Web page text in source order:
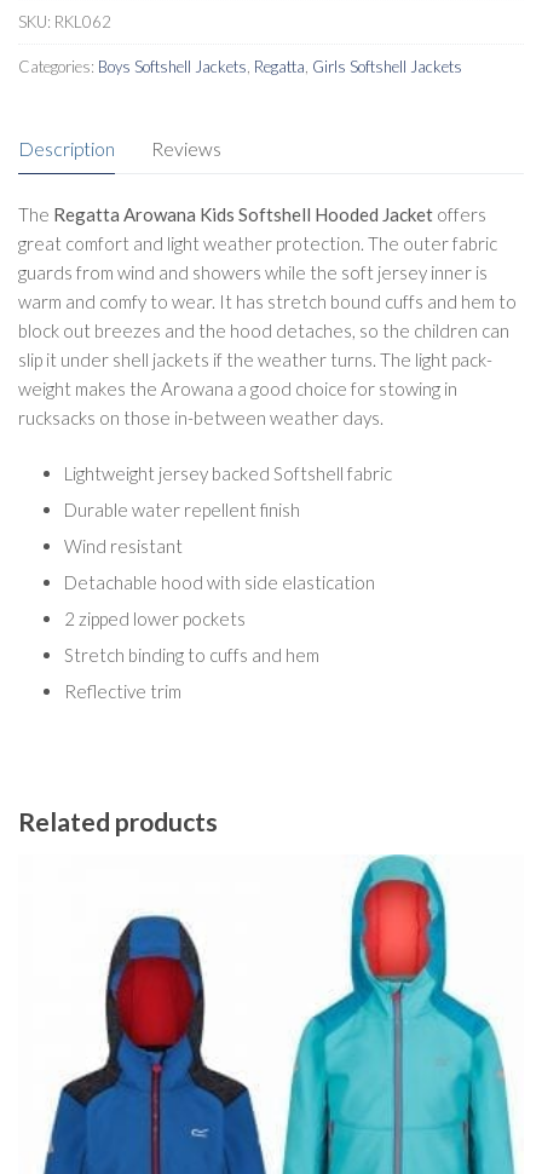
SKU: RKL062
Categories: Boys Softshell Jackets Regatta Girls Softshell Jackets
Description Reviews
The Regatta Arowana Kids Softshell Hooded Jacket offers
great comfort and light weather protection. The outer fabric
guards from wind and showers while the soft jersey inner is
warm and comfy to wear. It has stretch bound cuffs and hem to
block out breezes and the hood detaches, so the children can
slip it under shell jackets if the weather turns. The light pack-
weight makes the Arowana a good choice for stowing in
rucksacks on those in-between weather days.
Lightweight jersey backed Softshell fabric
Durable water repellent finish
Wind resistant
Detachable hood with side elastication
2 zipped lower pockets
Stretch binding to cuffs and hem
Reflective trim
Related products